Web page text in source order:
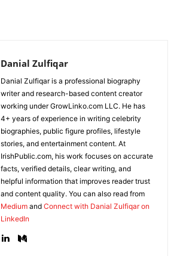
Danial Zulfiqar
Danial Zulfiqar is a professional biography
writer and research-based content creator
working under GrowLinko.com LLC. He has
4+ years of experience in writing celebrity
biographies, public figure profiles, lifestyle
stories, and entertainment content. At
IrishPublic.com, his work focuses on accurate
facts, verified details, clear writing, and
helpful information that improves reader trust
and content quality. You can also read from
Medium and Connect with Danial Zulfiqar on
LinkedIn